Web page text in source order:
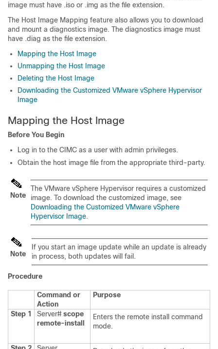
image must have .iso or .img as the file extension.
The Host Image Mapping feature also allows you to download
and mount a diagnostics image. The diagnostics image must
have .diag as the file extension.
Mapping the Host Image
Unmapping the Host Image
Deleting the Host Image
Downloading the Customized VMware vSphere Hypervisor
Image
Mapping the Host Image
Before You Begin
Log in to the CIMC as a user with admin privileges.
Obtain the host image file from the appropriate third-party.
Note
The VMware vSphere Hypervisor requires a customized
image. To download the customized image, see
Downloading the Customized VMware vSphere
Hypervisor Image.
Note
If you start an image update while an update is already
in process, both updates will fail.
Procedure
Command or
Action
Purpose
Step 1 Server# scope
remote-install
Enters the remote install command
mode.